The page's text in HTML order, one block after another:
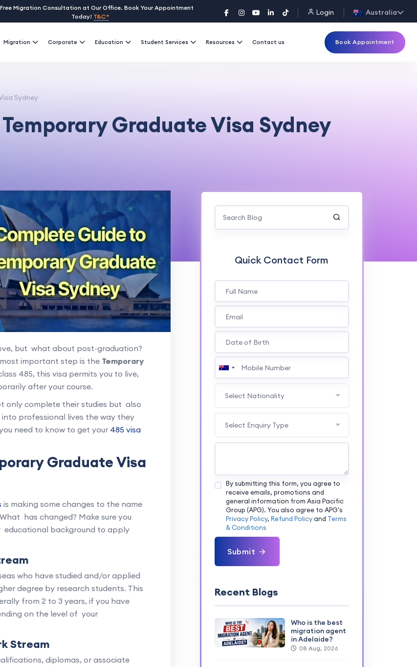
Migration Consultation at Our Office. Book Your Appointment
Today! T&C* Login Australia
Migration Corporate Education Student Services Resources Contact us Book Appointment
Sydney
Graduate Visa Sydney
but what about post-graduation?
important step is the Temporary
485, this visa permits you to live,
after your course.
only complete their studies but also
professional lives the way they
need to know to get your 485 visa
Graduate Visa
is making some changes to the name
has changed? Make sure you
educational background to apply
who have studied and/or applied
degree by research students. This
from 2 to 3 years, if you have
on the level of your
Stream
diplomas, or associate
Quick Contact Form
Select Nationality
Select Enquiry Type
By submitting this form, you agree to
receive emails, promotions and
general information from Asia Pacific
Group (APG). You also agree to APG's
Privacy Policy, Refund Policyand Terms
& Conditions
Submit
Recent Blogs
Who is the best
migration agent
in Adelaide?
08 Aug, 2026